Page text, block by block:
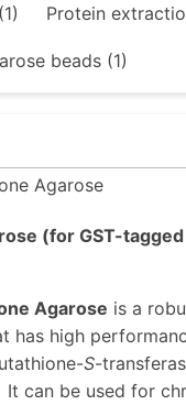
Protein
beads (1)
Agarose
(for GST-
Agarose is a
has high
S-
can be used for